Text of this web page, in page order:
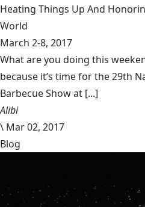
Heating Things Up And
World
March 2-8, 2017
What are you doing this
because it’s time for the 29th
Barbecue Show at [...]
Alibi
\ Mar 02, 2017
Blog